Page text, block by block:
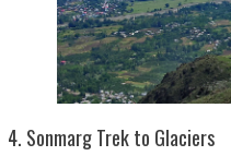
4. Sonmarg Trek to Glaciers